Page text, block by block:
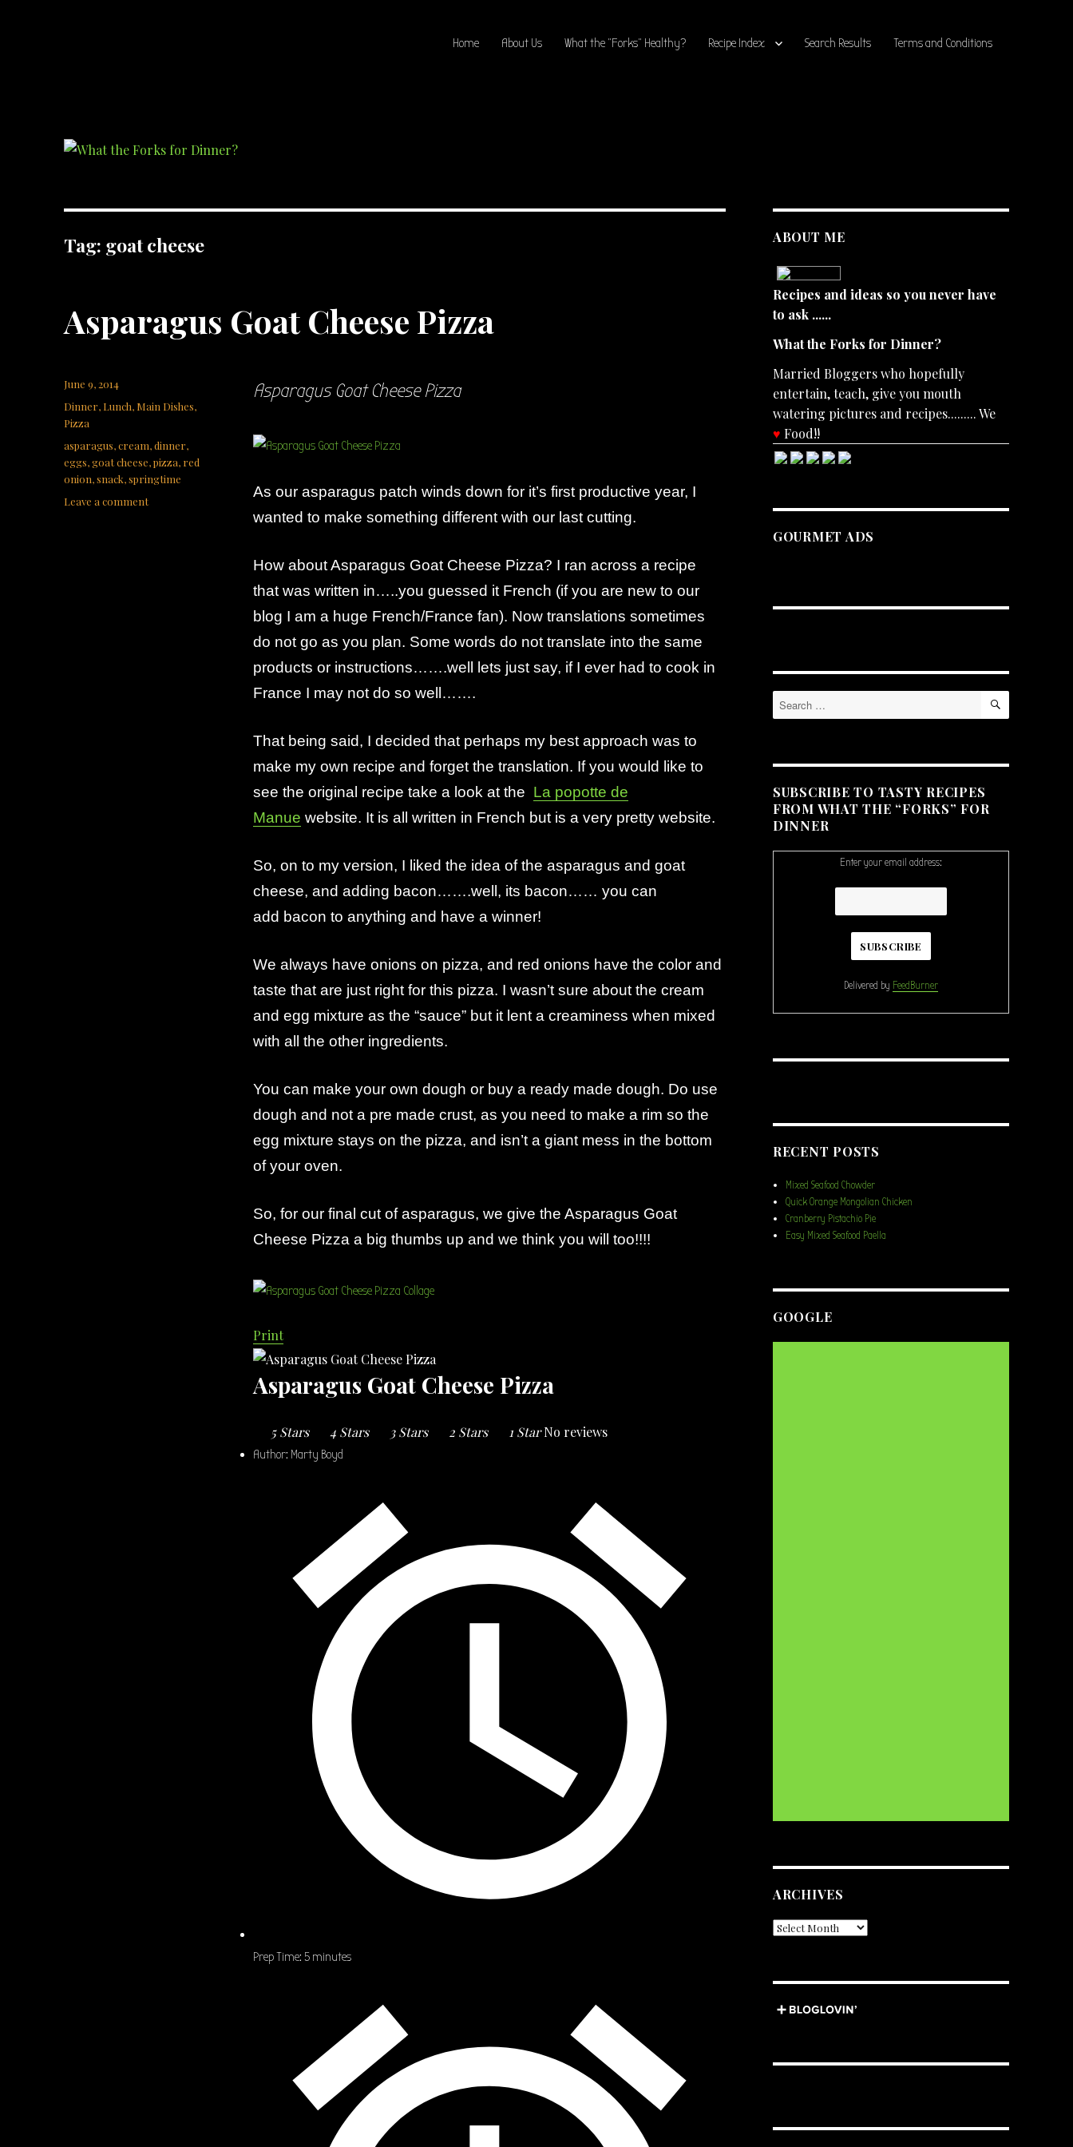
Home About Us What the “Forks” Healthy? Recipe Index Search Results Terms and Conditions
Tag: goat cheese
Asparagus Goat Cheese Pizza
Asparagus Goat Cheese Pizza
As our asparagus patch winds down for it’s first productive year, I
wanted to make something different with our last cutting.
How about Asparagus Goat Cheese Pizza? I ran across a recipe
that was written in…..you guessed it French (if you are new to our
blog I am a huge French/France fan). Now translations sometimes
do not go as you plan. Some words do not translate into the same
products or instructions…….well lets just say, if I ever had to cook in
France I may not do so well…….
That being said, I decided that perhaps my best approach was to
make my own recipe and forget the translation. If you would like to
see the original recipe take a look at the La popotte de
Manue website. It is all written in French but is a very pretty website.
So, on to my version, I liked the idea of the asparagus and goat
cheese, and adding bacon…….well, its bacon…… you can
add bacon to anything and have a winner!
We always have onions on pizza, and red onions have the color and
taste that are just right for this pizza. I wasn’t sure about the cream
and egg mixture as the “sauce” but it lent a creaminess when mixed
with all the other ingredients.
You can make your own dough or buy a ready made dough. Do use
dough and not a pre made crust, as you need to make a rim so the
egg mixture stays on the pizza, and isn’t a giant mess in the bottom
of your oven.
So, for our final cut of asparagus, we give the Asparagus Goat
Cheese Pizza a big thumbs up and we think you will too!!!!
Print
Asparagus Goat Cheese Pizza
5 Stars 4 Stars 3 Stars 2 Stars 1 StarNo reviews
Author: Marty Boyd
Prep Time: 5 minutes
Posted
on
June 9, 2014
Categories
Dinner, Lunch, Main Dishes,
Pizza
Tags
asparagus,cream,dinner,
eggs,goat cheese,pizza, red
onion,snack,springtime
Leave a commenton
ABOUT ME
Recipes and ideas so you never have
to ask ......
What the Forks for Dinner?
Married Bloggers who hopefully
entertain, teach, give you mouth
watering pictures and recipes......... We
♥ Food!!
GOURMET ADS
Search
for:
SEARCH
SUBSCRIBE TO TASTY RECIPES
FROM WHAT THE “FORKS” FOR
DINNER
Enter your email address:
Delivered by FeedBurner
RECENT POSTS
Mixed Seafood Chowder
Quick Orange Mongolian Chicken
Cranberry Pistachio Pie
Easy Mixed Seafood Paella
GOOGLE
ARCHIVES
Archives